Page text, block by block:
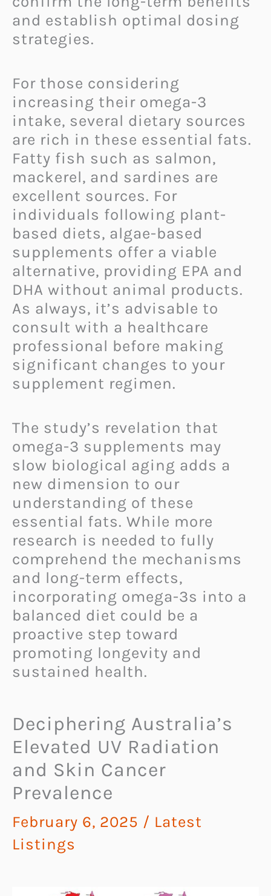
and establish optimal dosing
strategies.
For those considering
increasing their omega-3
intake, several dietary sources
are rich in these essential fats.
Fatty fish such as salmon,
mackerel, and sardines are
excellent sources. For
individuals following plant-
based diets, algae-based
supplements offer a viable
alternative, providing EPA and
DHA without animal products.
As always, it’s advisable to
consult with a healthcare
professional before making
significant changes to your
supplement regimen.
The study’s revelation that
omega-3 supplements may
slow biological aging adds a
new dimension to our
understanding of these
essential fats. While more
research is needed to fully
comprehend the mechanisms
and long-term effects,
incorporating omega-3s into a
balanced diet could be a
proactive step toward
promoting longevity and
sustained health.
Deciphering Australia’s
Elevated UV Radiation
and Skin Cancer
Prevalence
February 6, 2025 / Latest
Listings